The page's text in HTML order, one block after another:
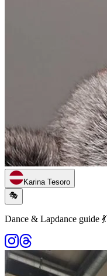
Karina Tesoro
🎭
Dance & Lapdance guide 💃